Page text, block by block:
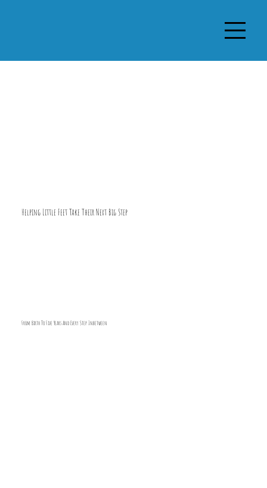
Helping Little Feet Take Their Next Big Step
From Birth To Five Years And Every Step Inbetween